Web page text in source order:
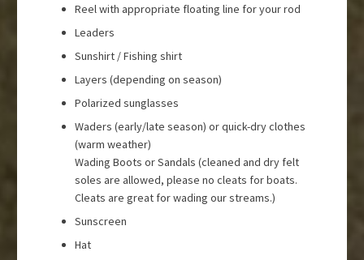
Reel with appropriate floating line for your rod
Leaders
Sunshirt / Fishing shirt
Layers (depending on season)
Polarized sunglasses
Waders (early/late season) or quick-dry clothes
(warm weather)
Wading Boots or Sandals (cleaned and dry felt
soles are allowed, please no cleats for boats.
Cleats are great for wading our streams.)
Sunscreen
Hat